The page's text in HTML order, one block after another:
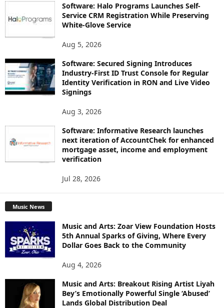
Software: Halo Programs Launches Self-
Service CRM Registration While Preserving
White-Glove Service
Aug 5, 2026
Software: Secured Signing Introduces
Industry-First ID Trust Console for Regular
Identity Verification in RON and Live Video
Signings
Aug 3, 2026
Software: Informative Research launches
next iteration of AccountChek for enhanced
mortgage asset, income and employment
verification
Jul 28, 2026
Music News
Music and Arts: Zoar View Foundation Hosts
5th Annual Sparks of Giving, Where Every
Dollar Goes Back to the Community
Aug 4, 2026
Music and Arts: Breakout Rising Artist Liyah
Bey’s Emotionally Powerful Single ‘Abused’
Lands Global Distribution Deal